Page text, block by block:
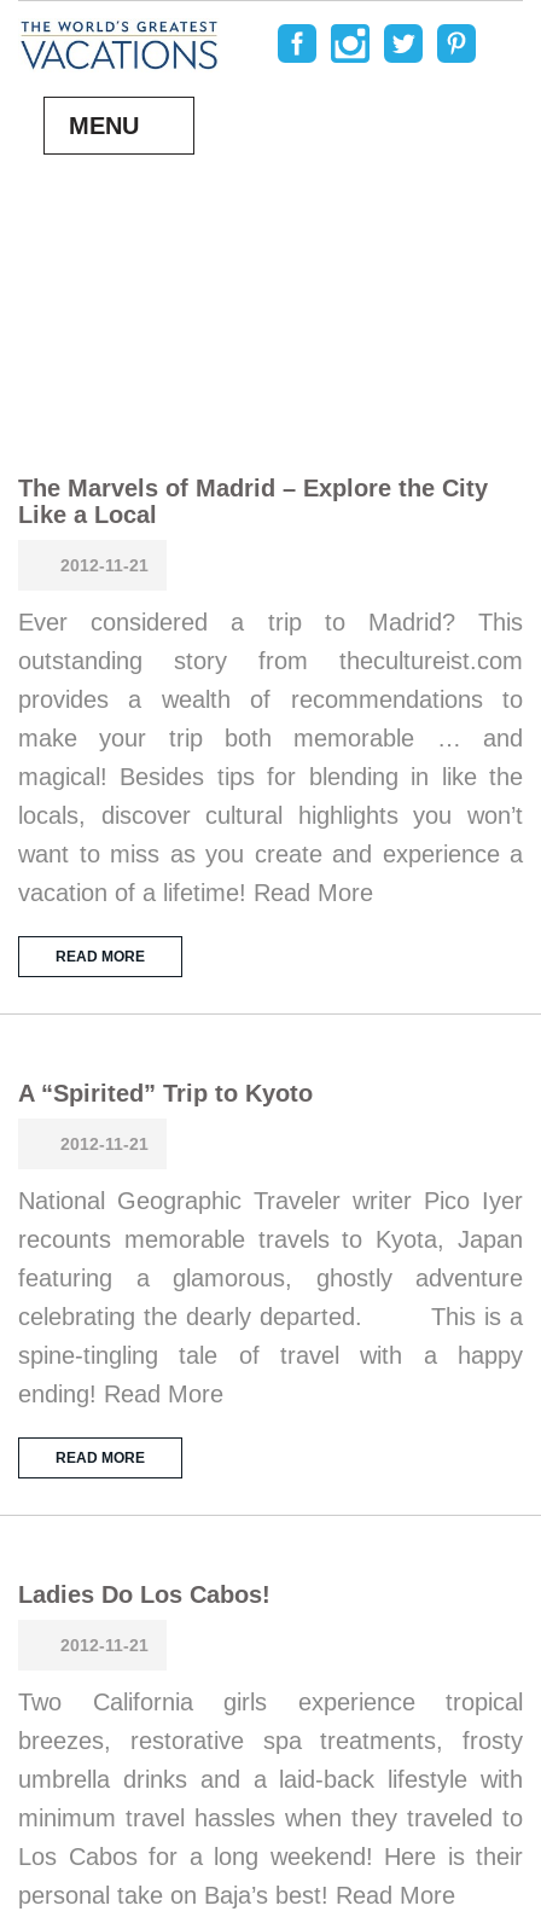
MENU
The Marvels of Madrid – Explore the City
Like a Local
2012-11-21
Ever considered a trip to Madrid? This
outstanding story from thecultureist.com
provides a wealth of recommendations to
make your trip both memorable … and
magical! Besides tips for blending in like the
locals, discover cultural highlights you won’t
want to miss as you create and experience a
vacation of a lifetime! Read More
READ MORE
A “Spirited” Trip to Kyoto
2012-11-21
National Geographic Traveler writer Pico Iyer
recounts memorable travels to Kyota, Japan
featuring a glamorous, ghostly adventure
celebrating the dearly departed. This is a
spine-tingling tale of travel with a happy
ending! Read More
READ MORE
Ladies Do Los Cabos!
2012-11-21
Two California girls experience tropical
breezes, restorative spa treatments, frosty
umbrella drinks and a laid-back lifestyle with
minimum travel hassles when they traveled to
Los Cabos for a long weekend! Here is their
personal take on Baja’s best! Read More